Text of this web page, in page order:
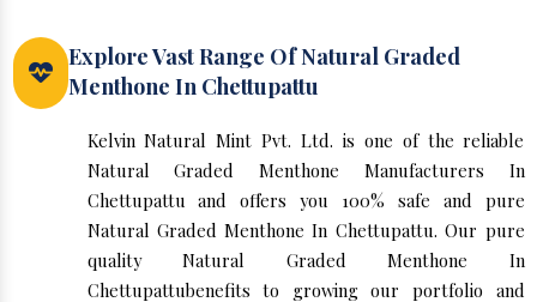
Explore Vast Range Of Natural Graded
Menthone In Chettupattu
Kelvin Natural Mint Pvt. Ltd. is one of the reliable
Natural Graded Menthone Manufacturers In
Chettupattu and offers you 100% safe and pure
Natural Graded Menthone In Chettupattu. Our pure
quality Natural Graded Menthone In
Chettupattubenefits to growing our portfolio and